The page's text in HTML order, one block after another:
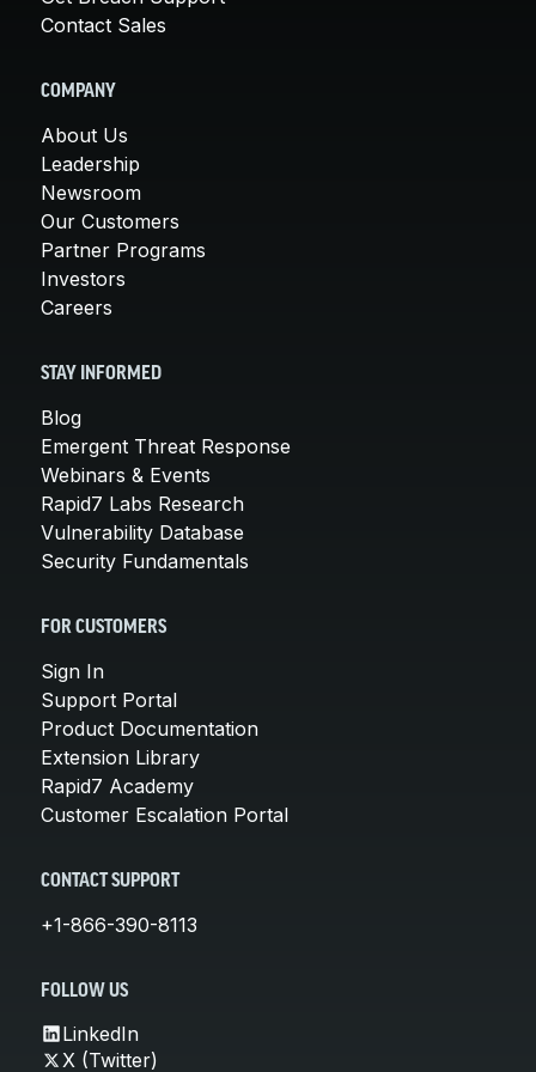
Contact Sales
COMPANY
About Us
Leadership
Newsroom
Our Customers
Partner Programs
Investors
Careers
STAY INFORMED
Blog
Emergent Threat Response
Webinars & Events
Rapid7 Labs Research
Vulnerability Database
Security Fundamentals
FOR CUSTOMERS
Sign In
Support Portal
Product Documentation
Extension Library
Rapid7 Academy
Customer Escalation Portal
CONTACT SUPPORT
+1-866-390-8113
FOLLOW US
LinkedIn
X (Twitter)